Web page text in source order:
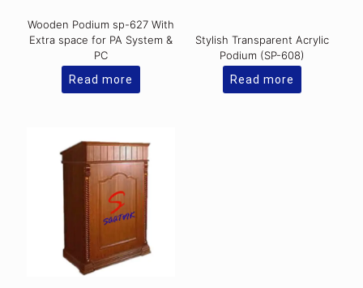
Wooden Podium sp-627 With
Extra space for PA System &
PC
Read more
Stylish Transparent Acrylic
Podium (SP-608)
Read more